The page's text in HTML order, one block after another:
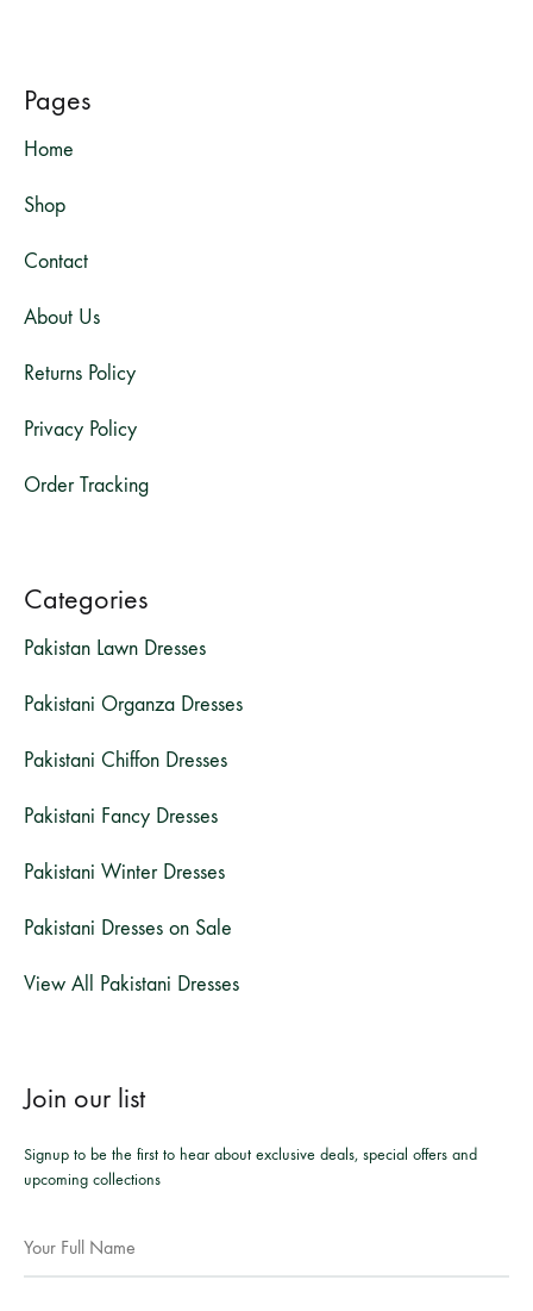
Pages
Home
Shop
Contact
About Us
Returns Policy
Privacy Policy
Order Tracking
Categories
Pakistan Lawn Dresses
Pakistani Organza Dresses
Pakistani Chiffon Dresses
Pakistani Fancy Dresses
Pakistani Winter Dresses
Pakistani Dresses on Sale
View All Pakistani Dresses
Join our list
Signup to be the first to hear about exclusive deals, special offers and
upcoming collections